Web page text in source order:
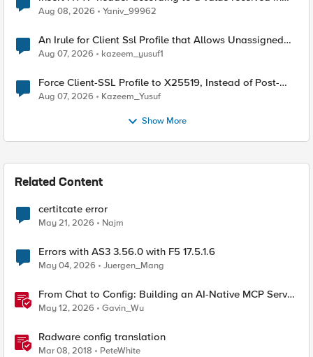
Radius accounting
Aug 08, 2026 Yaniv_99962
An Irule for Client Ssl Profile that Allows Unassigned
TLS Extension Values (17516)
Aug 07, 2026 kazeem_yusuf1
Force Client-SSL Profile to X25519, Instead of Post-
Quantum Cryptography
Aug 07, 2026 Kazeem_Yusuf
Show More
Related Content
certitcate error
May 21, 2026 Najm
Errors with AS3 3.56.0 with F5 17.5.1.6
May 04, 2026 Juergen_Mang
From Chat to Config: Building an AI-Native MCP Server
for F5 Distributed Cloud
May 12, 2026 Gavin_Wu
Radware config translation
Mar 08, 2018 PeteWhite